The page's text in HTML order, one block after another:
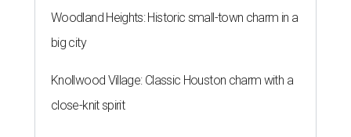
Woodland Heights: Historic small-town charm in a
big city
Knollwood Village: Classic Houston charm with a
close-knit spirit